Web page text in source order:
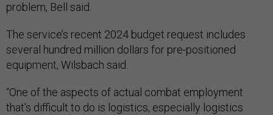
problem, Bell said.
The service’s recent 2024 budget request includes
several hundred million dollars for pre-positioned
equipment, Wilsbach said.
“One of the aspects of actual combat employment
that's difficult to do is logistics, especially logistics